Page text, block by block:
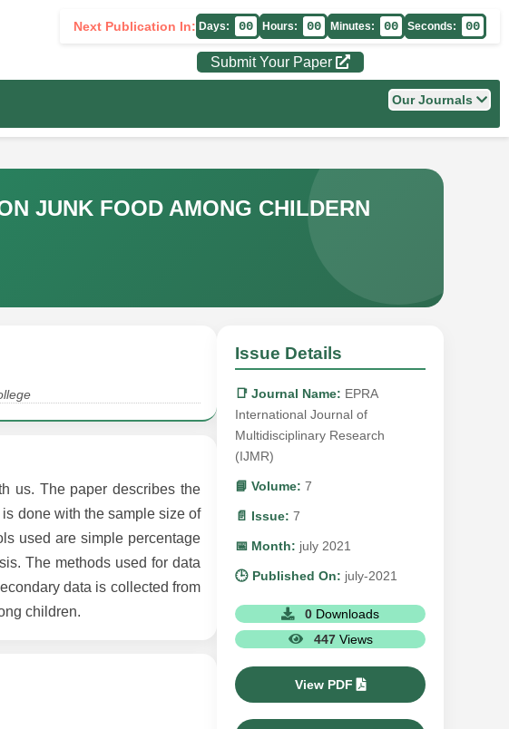
Next Publication In: Days: 00 Hours: 00 Minutes: 00 Seconds: 00
Submit Your Paper
Our Journals
JUNK FOOD AMONG CHILDERN
us. The paper describes the
done with the sample size of
used are simple percentage
The methods used for data
data is collected from
children.
Issue Details
📑 Journal Name: EPRA
International Journal of
Multidisciplinary Research
(IJMR)
📘 Volume: 7
📄 Issue: 7
📅 Month: july 2021
🕒 Published On: july-2021
0 Downloads
447 Views
View PDF